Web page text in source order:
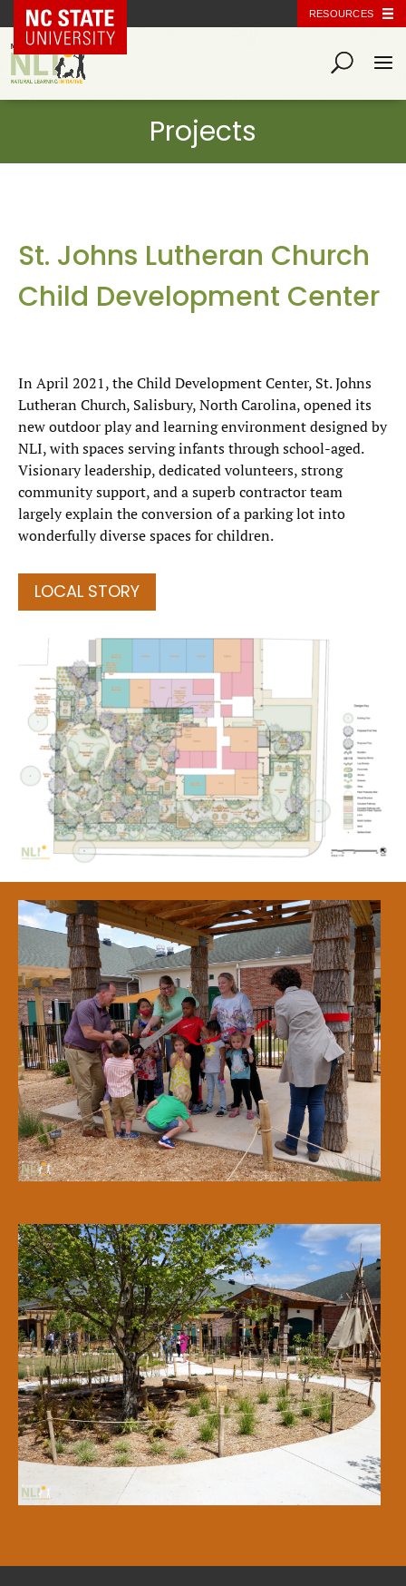
NC State Home RESOURCES
St. Johns Lutheran Church
Child Development Center
In April 2021, the Child Development Center, St. Johns
Lutheran Church, Salisbury, North Carolina, opened its
new outdoor play and learning environment designed by
NLI, with spaces serving infants through school-aged.
Visionary leadership, dedicated volunteers, strong
community support, and a superb contractor team
largely explain the conversion of a parking lot into
wonderfully diverse spaces for children.
LOCAL STORY